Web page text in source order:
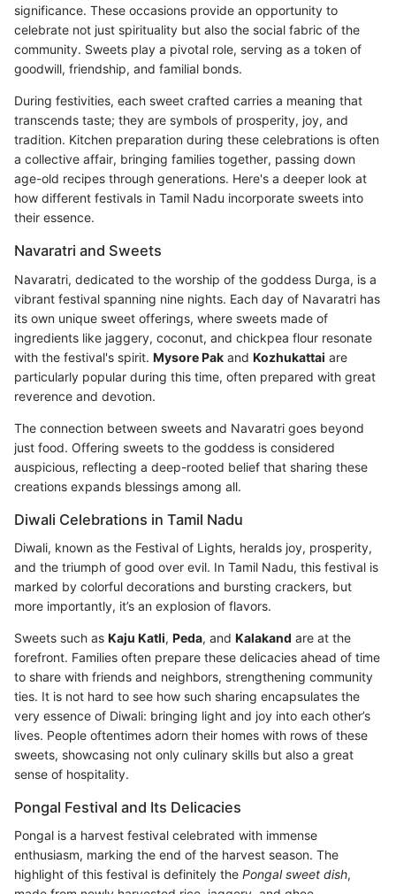
significance. These occasions provide an opportunity to
celebrate not just spirituality but also the social fabric of the
community. Sweets play a pivotal role, serving as a token of
goodwill, friendship, and familial bonds.
During festivities, each sweet crafted carries a meaning that
transcends taste; they are symbols of prosperity, joy, and
tradition. Kitchen preparation during these celebrations is often
a collective affair, bringing families together, passing down
age-old recipes through generations. Here's a deeper look at
how different festivals in Tamil Nadu incorporate sweets into
their essence.
Navaratri and Sweets
Navaratri, dedicated to the worship of the goddess Durga, is a
vibrant festival spanning nine nights. Each day of Navaratri has
its own unique sweet offerings, where sweets made of
ingredients like jaggery, coconut, and chickpea flour resonate
with the festival's spirit. Mysore Pak and Kozhukattai are
particularly popular during this time, often prepared with great
reverence and devotion.
The connection between sweets and Navaratri goes beyond
just food. Offering sweets to the goddess is considered
auspicious, reflecting a deep-rooted belief that sharing these
creations expands blessings among all.
Diwali Celebrations in Tamil Nadu
Diwali, known as the Festival of Lights, heralds joy, prosperity,
and the triumph of good over evil. In Tamil Nadu, this festival is
marked by colorful decorations and bursting crackers, but
more importantly, it’s an explosion of flavors.
Sweets such as Kaju Katli, Peda, and Kalakand are at the
forefront. Families often prepare these delicacies ahead of time
to share with friends and neighbors, strengthening community
ties. It is not hard to see how such sharing encapsulates the
very essence of Diwali: bringing light and joy into each other’s
lives. People oftentimes adorn their homes with rows of these
sweets, showcasing not only culinary skills but also a great
sense of hospitality.
Pongal Festival and Its Delicacies
Pongal is a harvest festival celebrated with immense
enthusiasm, marking the end of the harvest season. The
highlight of this festival is definitely the Pongal sweet dish,